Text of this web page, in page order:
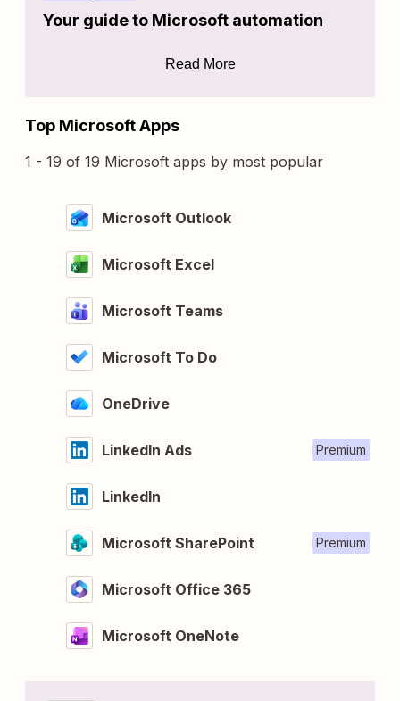
Your guide to Microsoft automation
Read More
Top Microsoft Apps
1 - 19 of 19 Microsoft apps by most popular
Microsoft Outlook
Microsoft Excel
Microsoft Teams
Microsoft To Do
OneDrive
LinkedIn Ads Premium
LinkedIn
Microsoft SharePoint Premium
Microsoft Office 365
Microsoft OneNote